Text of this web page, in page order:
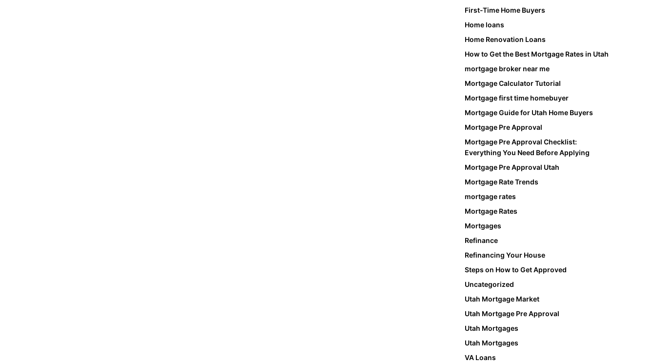
First-Time Home Buyers
Home loans
Home Renovation Loans
How to Get the Best Mortgage Rates in Utah
mortgage broker near me
Mortgage Calculator Tutorial
Mortgage first time homebuyer
Mortgage Guide for Utah Home Buyers
Mortgage Pre Approval
Mortgage Pre Approval Checklist:
Everything You Need Before Applying
Mortgage Pre Approval Utah
Mortgage Rate Trends
mortgage rates
Mortgage Rates
Mortgages
Refinance
Refinancing Your House
Steps on How to Get Approved
Uncategorized
Utah Mortgage Market
Utah Mortgage Pre Approval
Utah Mortgages
Utah Mortgages
VA Loans